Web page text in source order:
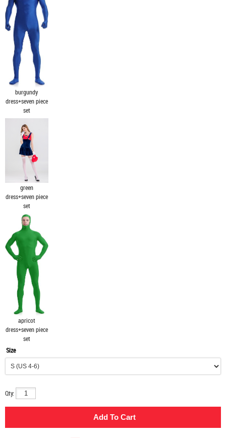
burgundy
dress+seven piece
set
green
dress+seven piece
set
apricot
dress+seven piece
set
Size
Qty: